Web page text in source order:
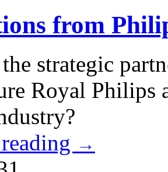
from
strategic
Royal Philips
→